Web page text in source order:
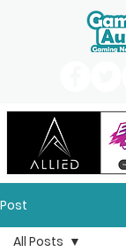
Post
All Posts